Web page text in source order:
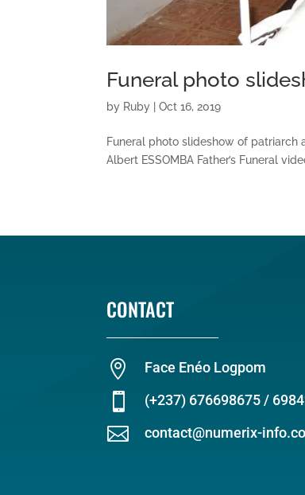
Funeral photo
by Ruby |Oct 16, 2019
Funeral photo slideshow of patriarch
Albert ESSOMBA Father’s Funeral
CONTACT
 Face Enéo Logpom
 (+237) 676698675 /
 contact@numerix-